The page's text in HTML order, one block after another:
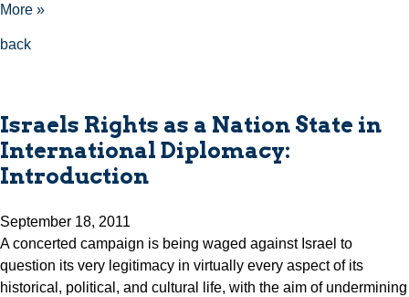
More »
back
Israels Rights as a Nation State in
International Diplomacy:
Introduction
September 18, 2011
A concerted campaign is being waged against Israel to
question its very legitimacy in virtually every aspect of its
historical, political, and cultural life, with the aim of undermining